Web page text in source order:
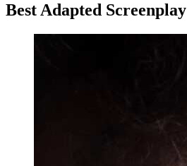
Best Adapted Screenplay